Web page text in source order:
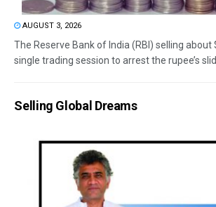
AUGUST 3, 2026
The Reserve Bank of India (RBI) selling about
single trading session to arrest the rupee’s
Selling Global Dreams